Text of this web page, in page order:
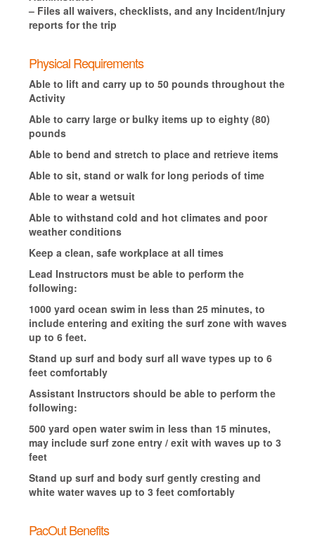
– Files all waivers, checklists, and any Incident/Injury
reports for the trip
Physical Requirements
Able to lift and carry up to 50 pounds throughout the
Activity
Able to carry large or bulky items up to eighty (80)
pounds
Able to bend and stretch to place and retrieve items
Able to sit, stand or walk for long periods of time
Able to wear a wetsuit
Able to withstand cold and hot climates and poor
weather conditions
Keep a clean, safe workplace at all times
Lead Instructors must be able to perform the
following:
1000 yard ocean swim in less than 25 minutes, to
include entering and exiting the surf zone with waves
up to 6 feet.
Stand up surf and body surf all wave types up to 6
feet comfortably
Assistant Instructors should be able to perform the
following:
500 yard open water swim in less than 15 minutes,
may include surf zone entry / exit with waves up to 3
feet
Stand up surf and body surf gently cresting and
white water waves up to 3 feet comfortably
PacOut Benefits